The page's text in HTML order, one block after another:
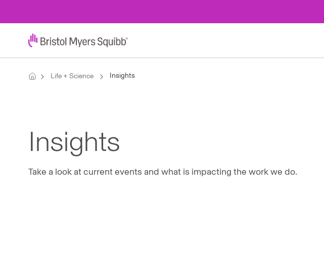
Life + Science Insights
Insights
Take a look at current events and what is impacting the work we do.